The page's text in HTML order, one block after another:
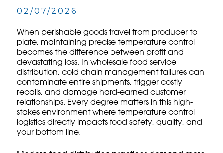
02/07/2026
When perishable goods travel from producer to
plate, maintaining precise temperature control
becomes the difference between profit and
devastating loss. In wholesale food service
distribution, cold chain management failures can
contaminate entire shipments, trigger costly
recalls, and damage hard-earned customer
relationships. Every degree matters in this high-
stakes environment where temperature control
logistics directly impacts food safety, quality, and
your bottom line.